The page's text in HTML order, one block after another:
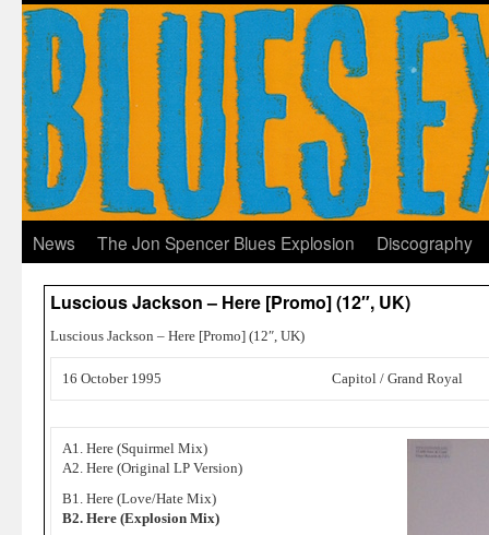
News The Jon Spencer Blues Explosion Discography
Luscious Jackson – Here [Promo] (12″, UK)
Luscious Jackson – Here [Promo] (12″, UK)
16 October 1995 Capitol / Grand Royal
A1. Here (Squirmel Mix)
A2. Here (Original LP Version)
B1. Here (Love/Hate Mix)
B2. Here (Explosion Mix)